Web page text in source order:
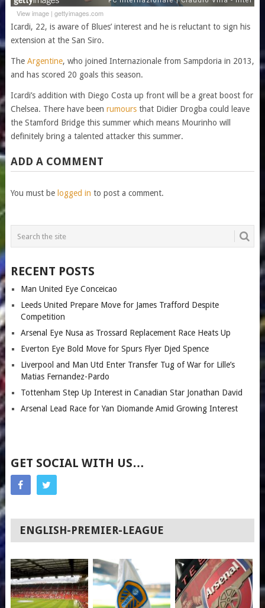
View image| gettyimages.com
Icardi, 22, is aware of Blues’ interest and he is reluctant to sign his
extension at the San Siro.
The Argentine, who joined Internazionale from Sampdoria in 2013,
and has scored 20 goals this season.
Icardi’s addition with Diego Costa up front will be a great boost for
Chelsea. There have been rumoursthat Didier Drogba could leave
the Stamford Bridge this summer which means Mourinho will
definitely bring a talented attacker this summer.
ADD A COMMENT
You must be logged in to post a comment.
RECENT POSTS
Man United Eye Conceicao
Leeds United Prepare Move for James Trafford Despite
Competition
Arsenal Eye Nusa as Trossard Replacement Race Heats Up
Everton Eye Bold Move for Spurs Flyer Djed Spence
Liverpool and Man Utd Enter Transfer Tug of War for Lille’s
Matias Fernandez-Pardo
Tottenham Step Up Interest in Canadian Star Jonathan David
Arsenal Lead Race for Yan Diomande Amid Growing Interest
GET SOCIAL WITH US…
ENGLISH-PREMIER-LEAGUE